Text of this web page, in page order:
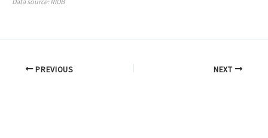
PREVIOUS NEXT